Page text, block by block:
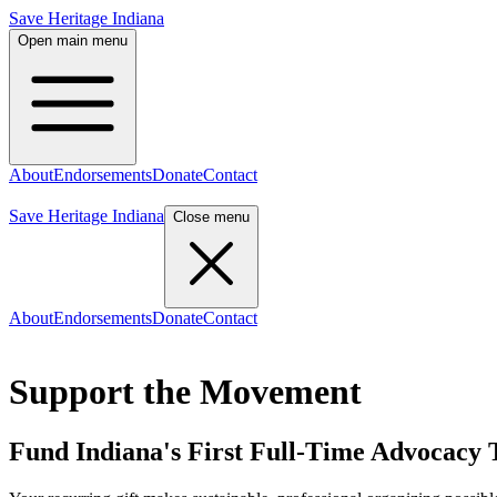
Save Heritage Indiana
Open main menu
AboutEndorsementsDonateContact
Save Heritage Indiana Close menu
AboutEndorsementsDonateContact
Support the Movement
Fund Indiana's First Full-Time Advocacy